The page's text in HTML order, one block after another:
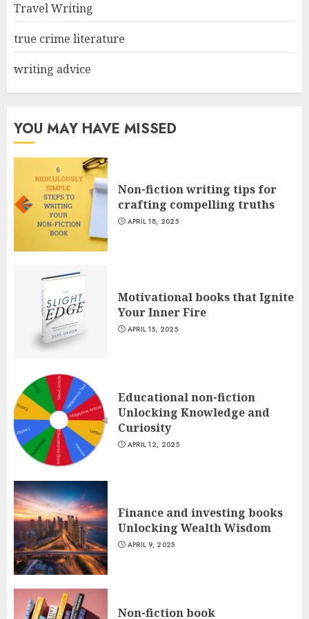
Travel Writing
true crime literature
writing advice
YOU MAY HAVE MISSED
Non-fiction writing tips for
crafting compelling truths
APRIL 18, 2025
Motivational books that Ignite
Your Inner Fire
APRIL 15, 2025
Educational non-fiction
Unlocking Knowledge and
Curiosity
APRIL 12, 2025
Finance and investing books
Unlocking Wealth Wisdom
APRIL 9, 2025
Non-fiction book